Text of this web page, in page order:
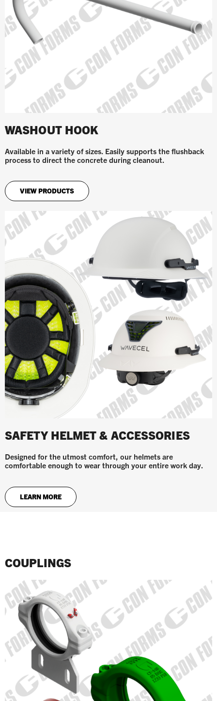
WASHOUT HOOK
Available in a variety of sizes. Easily supports the flushback
process to direct the concrete during cleanout.
VIEW PRODUCTS
SAFETY HELMET & ACCESSORIES
Designed for the utmost comfort, our helmets are
comfortable enough to wear through your entire work day.
LEARN MORE
COUPLINGS